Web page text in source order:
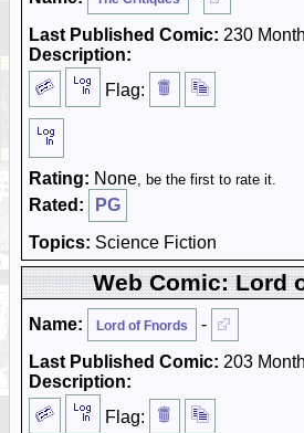
Last Published Comic: 230
Description:
Flag:
Rating: None, be the first to rate it.
Rated:
PG
Topics: Science Fiction
Web Comic: Lord
Name: Lord of Fnords
-
Last Published Comic: 203
Description:
Flag: